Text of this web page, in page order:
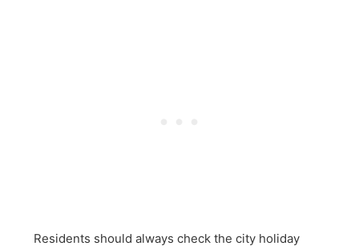
Residents should always check the city holiday